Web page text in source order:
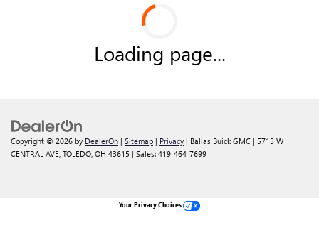
Loading page...
Copyright © 2026 by DealerOn | Sitemap | Privacy | Ballas Buick GMC | 5715 W
CENTRAL AVE, TOLEDO, OH 43615 | Sales: 419-464-7699
Your Privacy Choices